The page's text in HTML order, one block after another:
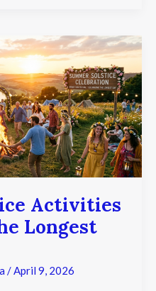
Activities
Longest
/April 9, 2026